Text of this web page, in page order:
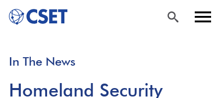
In The News
Homeland Security